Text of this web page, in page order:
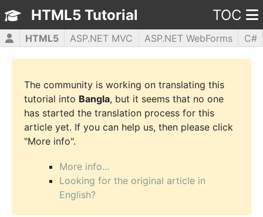
HTML5 Tutorial TOC
HTML5 ASP.NET MVC ASP.NET WebForms
C#
CSS3
JavaScript jQuery PHP5 WPF
The community is working on translating this
tutorial into Bangla, but it seems that no one
has started the translation process for this
article yet. If you can help us, then please click
"More info".
More info...
Looking for the original article in
English?